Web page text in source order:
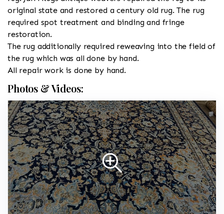
original state and restored a century old rug. The rug
required spot treatment and binding and fringe
restoration.
The rug additionally required reweaving into the field of
the rug which was all done by hand.
All repair work is done by hand.
Photos & Videos: